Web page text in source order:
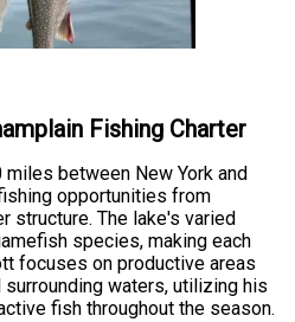
Fishing Charter
miles between New York and
opportunities from
structure. The lake's varied
species, making each
focuses on productive areas
surrounding waters, utilizing his
fish throughout the season.